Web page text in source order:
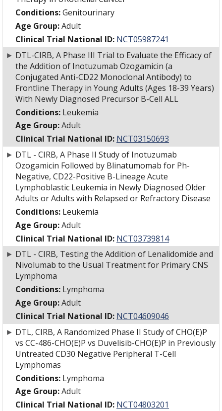
Conditions:Genitourinary
Age Group:Adult
Clinical Trial National ID: NCT05987241
► DTL-CIRB, A Phase III Trial to Evaluate the Efficacy of
the Addition of Inotuzumab Ozogamicin (a
Conjugated Anti-CD22 Monoclonal Antibody) to
Frontline Therapy in Young Adults (Ages 18-39 Years)
With Newly Diagnosed Precursor B-Cell ALL
Conditions: Leukemia
Age Group:Adult
Clinical Trial National ID: NCT03150693
► DTL - CIRB, A Phase II Study of Inotuzumab
Ozogamicin Followed by Blinatumomab for Ph-
Negative, CD22-Positive B-Lineage Acute
Lymphoblastic Leukemia in Newly Diagnosed Older
Adults or Adults with Relapsed or Refractory Disease
Conditions: Leukemia
Age Group:Adult
Clinical Trial National ID: NCT03739814
► DTL - CIRB, Testing the Addition of Lenalidomide and
Nivolumab to the Usual Treatment for Primary CNS
Lymphoma
Conditions: Lymphoma
Age Group:Adult
Clinical Trial National ID: NCT04609046
► DTL, CIRB, A Randomized Phase II Study of CHO(E)P
vs CC-486-CHO(E)P vs Duvelisib-CHO(E)P in Previously
Untreated CD30 Negative Peripheral T-Cell
Lymphomas
Conditions: Lymphoma
Age Group:Adult
Clinical Trial National ID: NCT04803201